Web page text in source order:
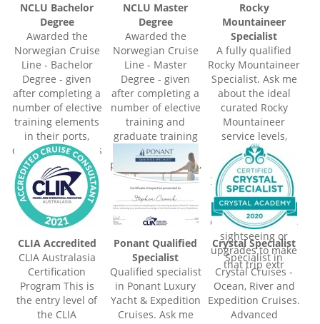
NCLU Bachelor
Degree
Awarded the
Norwegian Cruise
Line - Bachelor
Degree - given
after completing a
number of elective
training elements
in their ports,
destinations, ships
and on-board
offerings and
shore excursions.
NCLU Master
Degree
Awarded the
Norwegian Cruise
Line - Master
Degree - given
after completing a
number of elective
training and
graduate training
elements in their
ports, destinations,
ships and on-
board offerings
and shore
excursions.
Rocky
Mountaineer
Specialist
A fully qualified
Rocky Mountaineer
Specialist. Ask me
about the ideal
curated Rocky
Mountaineer
service levels,
routes and
packages to suit
your travel needs.
Something for
everyone, plus
enjoy extra nights,
sightseeing or
upgrades to make
that trip extr
CLIA Accredited
CLIA Australasia
Certification
Program This is
the entry level of
the CLIA
Ponant Qualified
Specialist
Qualified specialist
in Ponant Luxury
Yacht & Expedition
Cruises. Ask me
Crystal Specialist
Specialist in
Crystal Cruises -
Ocean, River and
Expedition Cruises.
Advanced